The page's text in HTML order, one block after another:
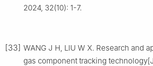
2024, 32(10): 1-7.
[33] WANG J H, LIU W X. Research and
gas component tracking